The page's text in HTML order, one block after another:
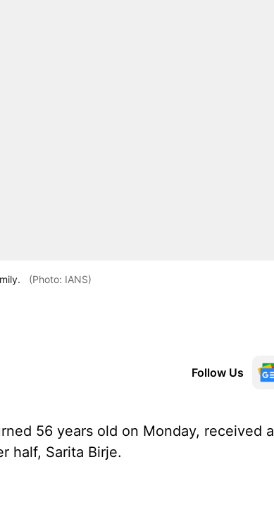
(Photo: IANS)
Follow Us
56 years old on Monday, received a
half, Sarita Birje.